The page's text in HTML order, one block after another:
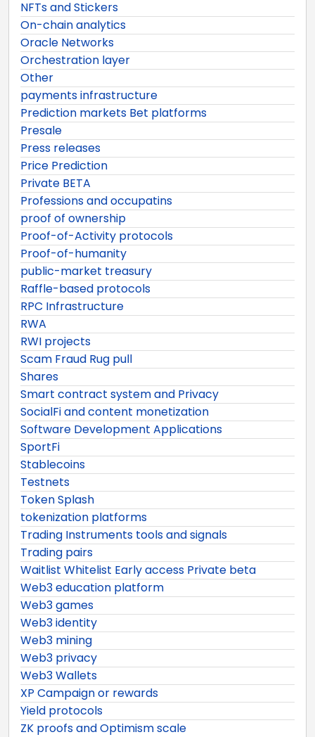
NFTs and Stickers
On-chain analytics
Oracle Networks
Orchestration layer
Other
payments infrastructure
Prediction markets Bet platforms
Presale
Press releases
Price Prediction
Private BETA
Professions and occupatins
proof of ownership
Proof-of-Activity protocols
Proof-of-humanity
public-market treasury
Raffle-based protocols
RPC Infrastructure
RWA
RWI projects
Scam Fraud Rug pull
Shares
Smart contract system and Privacy
SocialFi and content monetization
Software Development Applications
SportFi
Stablecoins
Testnets
Token Splash
tokenization platforms
Trading Instruments tools and signals
Trading pairs
Waitlist Whitelist Early access Private beta
Web3 education platform
Web3 games
Web3 identity
Web3 mining
Web3 privacy
Web3 Wallets
XP Campaign or rewards
Yield protocols
ZK proofs and Optimism scale